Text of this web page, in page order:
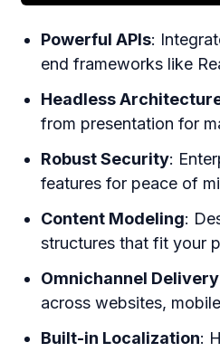
Powerful APIs:
end frameworks like
Headless
from presentation for
Robust Security:
features for peace of
Content Modeling:
structures that fit your
Omnichannel Delivery
across websites,
Built-in Localization: